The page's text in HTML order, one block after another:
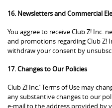
16. Newsletters and Commercial
You aggree to receive Club Z! Inc.
and promotions regarding Club Z!
withdraw your consent by
17. Changes to Our Policies
Club Z! Inc.’ Terms of Use may
any substantive changes to our
e-mail to the address provided by